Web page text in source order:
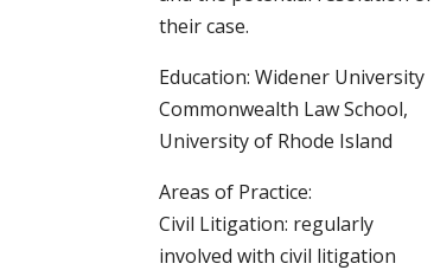
their case.
Education: Widener University
Commonwealth Law School,
University of Rhode Island
Areas of Practice:
Civil Litigation: regularly
involved with civil litigation